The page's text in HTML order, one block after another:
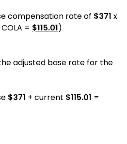
compensation rate of $371 x
= $115.01)
adjusted base rate for the
$371 + current $115.01 =